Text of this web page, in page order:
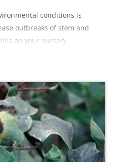
conditions is
outbreaks of stem and
on your nursery